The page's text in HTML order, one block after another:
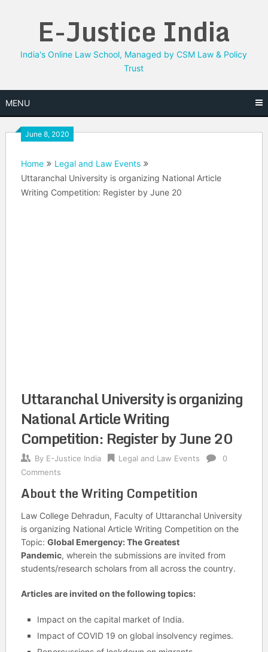
E-Justice India
India's Online Law School, Managed by CSM Law & Policy
Trust
MENU
June 8, 2020
Home
Legal and Law Events
Uttaranchal University is organizing National Article
Writing Competition: Register by June 20
Uttaranchal University is organizing
National Article Writing
Competition: Register by June 20
By E-Justice India Legal and Law Events
0
Comments
About the Writing Competition
Law College Dehradun, Faculty of Uttaranchal University
is organizing National Article Writing Competition on the
Topic: Global Emergency: The Greatest
Pandemic, wherein the submissions are invited from
students/research scholars from all across the country.
Articles are invited on the following topics:
Impact on the capital market of India.
Impact of COVID 19 on global insolvency regimes.